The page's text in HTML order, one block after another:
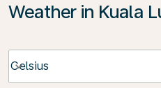
Weather in Kuala
Celsius
keyboard_arrow_down